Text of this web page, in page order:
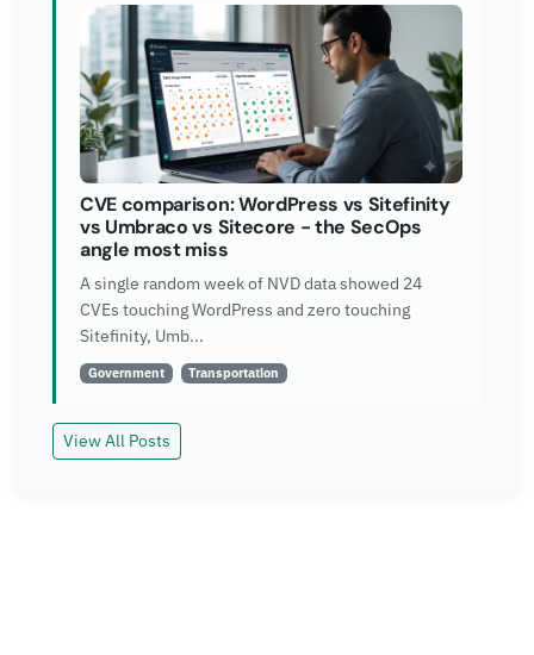
CVE comparison: WordPress vs Sitefinity
vs Umbraco vs Sitecore - the SecOps
angle most miss
A single random week of NVD data showed 24
CVEs touching WordPress and zero touching
Sitefinity, Umb...
Government Transportation
View All Posts